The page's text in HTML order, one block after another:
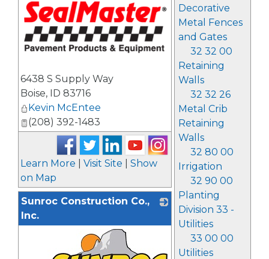
Decorative
Metal Fences
and Gates
32 32 00
Retaining
Walls
32 32 26
Metal Crib
Retaining
Walls
32 80 00
Irrigation
32 90 00
Planting
Division 33 -
Utilities
33 00 00
Utilities
6438 S Supply Way
Boise, ID 83716
Kevin McEntee
(208) 392-1483
Learn More Visit Site
Show
on Map
Sunroc Construction Co.,
Inc.